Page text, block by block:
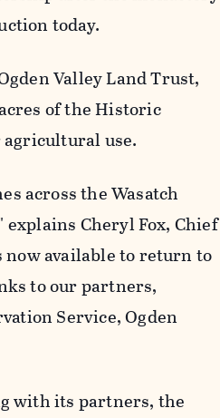
today.
Valley Land Trust,
of the Historic
use.
across the Wasatch
explains Cheryl Fox, Chief
now available to return to
to our partners,
Service, Ogden
with its partners, the